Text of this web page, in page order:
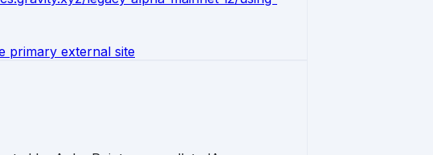
primary external site